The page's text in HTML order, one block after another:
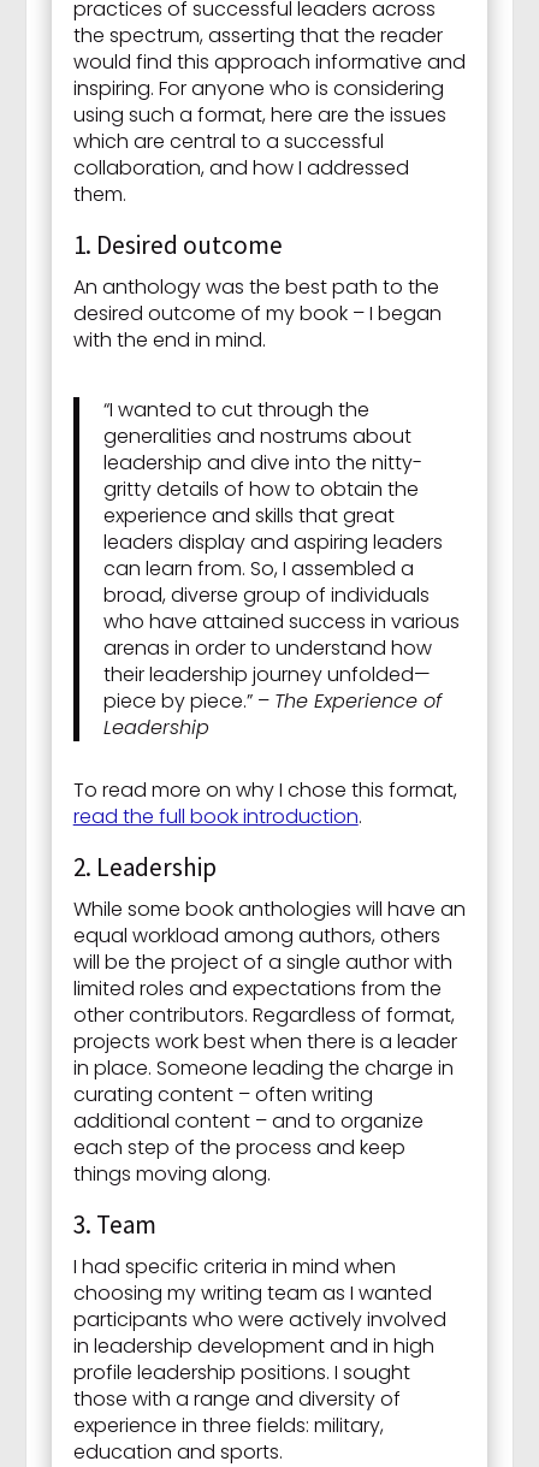
practices of successful leaders across
the spectrum, asserting that the reader
would find this approach informative and
inspiring. For anyone who is considering
using such a format, here are the issues
which are central to a successful
collaboration, and how I addressed
them.
1. Desired outcome
An anthology was the best path to the
desired outcome of my book – I began
with the end in mind.
“I wanted to cut through the
generalities and nostrums about
leadership and dive into the nitty-
gritty details of how to obtain the
experience and skills that great
leaders display and aspiring leaders
can learn from. So, I assembled a
broad, diverse group of individuals
who have attained success in various
arenas in order to understand how
their leadership journey unfolded—
piece by piece.” – The Experience of
Leadership
To read more on why I chose this format,
read the full book introduction.
2. Leadership
While some book anthologies will have an
equal workload among authors, others
will be the project of a single author with
limited roles and expectations from the
other contributors. Regardless of format,
projects work best when there is a leader
in place. Someone leading the charge in
curating content – often writing
additional content – and to organize
each step of the process and keep
things moving along.
3. Team
I had specific criteria in mind when
choosing my writing team as I wanted
participants who were actively involved
in leadership development and in high
profile leadership positions. I sought
those with a range and diversity of
experience in three fields: military,
education and sports.